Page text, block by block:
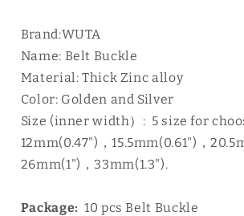
Brand:WUTA
Name: Belt Buckle
Material: Thick Zinc alloy
Color: Golden and Silver
Size (inner width）: 5 size for
12mm(0.47")，15.5mm(0.61")，
26mm(1")，33mm(1.3").
Package: 10 pcsBelt Buckle